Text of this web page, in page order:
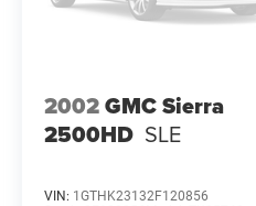
2002GMC Sierra
2500HD SLE
VIN: 1GTHK23132F120856